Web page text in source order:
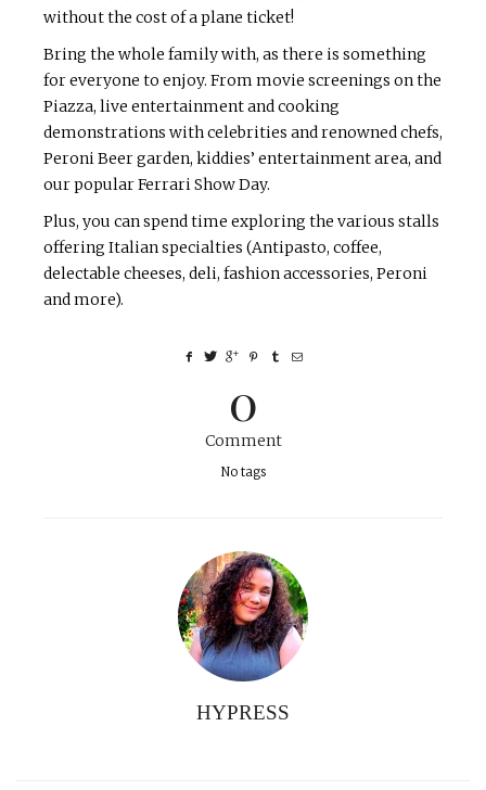
without the cost of a plane ticket!
Bring the whole family with, as there is something
for everyone to enjoy. From movie screenings on the
Piazza, live entertainment and cooking
demonstrations with celebrities and renowned chefs,
Peroni Beer garden, kiddies’ entertainment area, and
our popular Ferrari Show Day.
Plus, you can spend time exploring the various stalls
offering Italian specialties (Antipasto, coffee,
delectable cheeses, deli, fashion accessories, Peroni
and more).
0
Comment
No tags
HYPRESS